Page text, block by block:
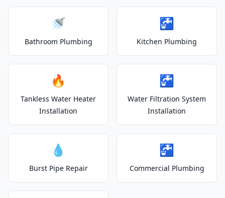
🚿
Bathroom Plumbing
🚰
Kitchen Plumbing
🔥
Tankless Water Heater
Installation
🚰
Water Filtration System
Installation
💧
Burst Pipe Repair
🚰
Commercial Plumbing